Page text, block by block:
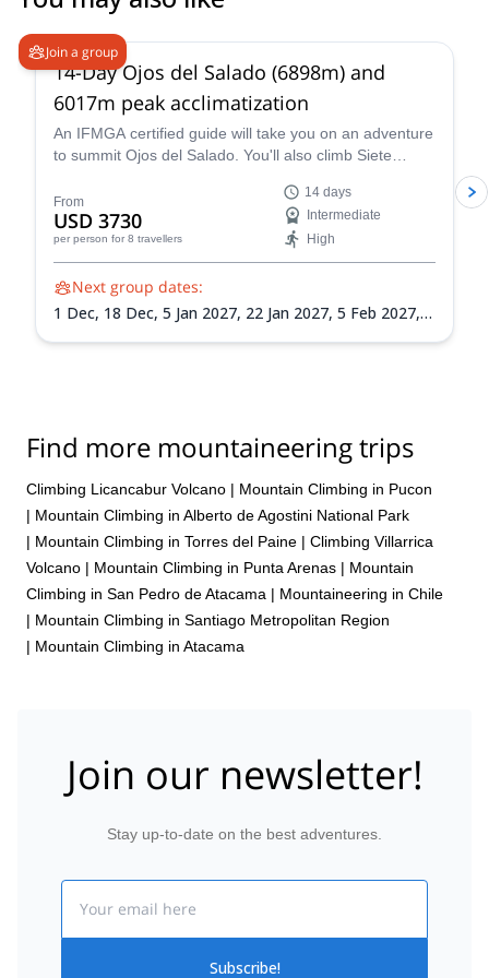
Join a group
14-Day Ojos del Salado (6898m) and
6017m peak acclimatization
An IFMGA certified guide will take you on an adventure
to summit Ojos del Salado. You'll also climb Siete
for acclimatization.
From
USD 3730
per person for 8 travellers
14 days
Intermediate
High
Next group dates:
1 Dec, 18 Dec, 5 Jan 2027, 22 Jan 2027, 5 Feb 2027,
Find more mountaineering trips
Climbing Licancabur Volcano | Mountain Climbing in Pucon
| Mountain Climbing in Alberto de Agostini National Park
| Mountain Climbing in Torres del Paine | Climbing Villarrica
Volcano | Mountain Climbing in Punta Arenas | Mountain
Climbing in San Pedro de Atacama | Mountaineering in Chile
| Mountain Climbing in Santiago Metropolitan Region
| Mountain Climbing in Atacama
Join our newsletter!
Stay up-to-date on the best adventures.
Subscribe!